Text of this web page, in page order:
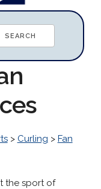
> Curling > Fan
the sport of